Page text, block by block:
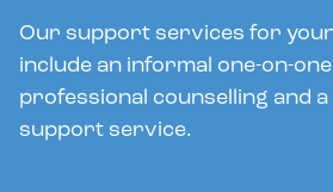
Our support services for
include an informal one-on-
professional counselling and
support service.